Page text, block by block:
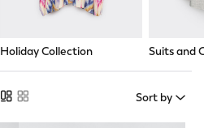
Holiday Collection Suits and
Sort by